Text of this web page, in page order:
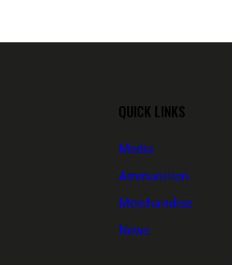
QUICK LINKS
Media
Ammunition
Merchandise
News